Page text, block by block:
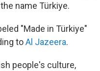
name Türkiye.
"Made in Türkiye"
toAl Jazeera.
people's culture,